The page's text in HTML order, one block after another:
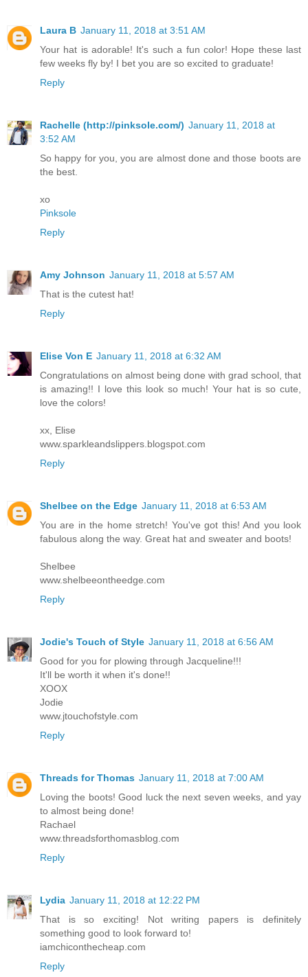
Laura B January 11, 2018 at 3:51 AM
Your hat is adorable! It's such a fun color! Hope these last
few weeks fly by! I bet you are so excited to graduate!
Reply
Rachelle (http://pinksole.com/) January 11, 2018 at
3:52 AM
So happy for you, you are almost done and those boots are
the best.
xo
Pinksole
Reply
Amy Johnson January 11, 2018 at 5:57 AM
That is the cutest hat!
Reply
Elise Von E January 11, 2018 at 6:32 AM
Congratulations on almost being done with grad school, that
is amazing!! I love this look so much! Your hat is so cute,
love the colors!
xx, Elise
www.sparkleandslippers.blogspot.com
Reply
Shelbee on the Edge January 11, 2018 at 6:53 AM
You are in the home stretch! You've got this! And you look
fabulous along the way. Great hat and sweater and boots!
Shelbee
www.shelbeeontheedge.com
Reply
Jodie's Touch of Style January 11, 2018 at 6:56 AM
Good for you for plowing through Jacqueline!!!
It'll be worth it when it's done!!
XOOX
Jodie
www.jtouchofstyle.com
Reply
Threads for Thomas January 11, 2018 at 7:00 AM
Loving the boots! Good luck the next seven weeks, and yay
to almost being done!
Rachael
www.threadsforthomasblog.com
Reply
Lydia January 11, 2018 at 12:22 PM
That is so exciting! Not writing papers is definitely
something good to look forward to!
iamchiconthecheap.com
Reply